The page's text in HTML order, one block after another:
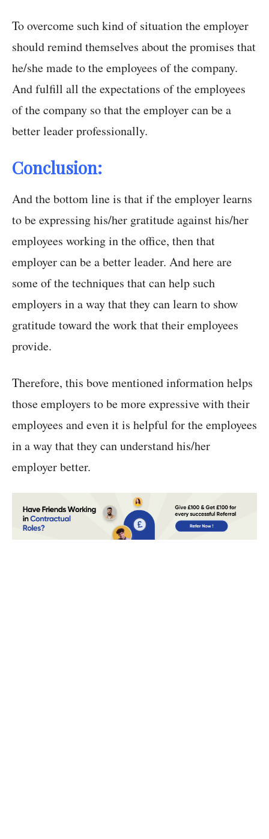
To overcome such kind of situation the employer
should remind themselves about the promises that
he/she made to the employees of the company.
And fulfill all the expectations of the employees
of the company so that the employer can be a
better leader professionally.
Conclusion:
And the bottom line is that if the employer learns
to be expressing his/her gratitude against his/her
employees working in the office, then that
employer can be a better leader. And here are
some of the techniques that can help such
employers in a way that they can learn to show
gratitude toward the work that their employees
provide.
Therefore, this bove mentioned information helps
those employers to be more expressive with their
employees and even it is helpful for the employees
in a way that they can understand his/her
employer better.